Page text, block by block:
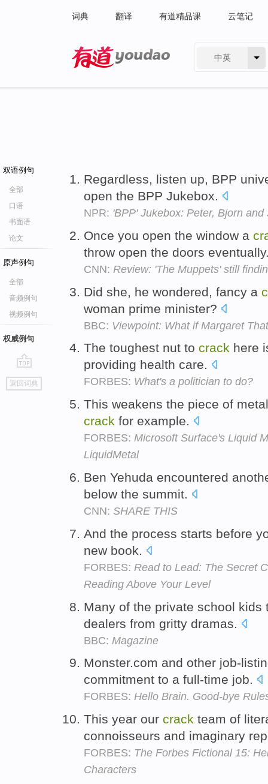
词典 翻译 有道精品课 云笔记
中英
双语例句
全部
口语
书面语
论文
原声例句
全部
音频例句
视频例句
权威例句
go
top
返回词典
Regardless, listen up, BPP
open the BPP Jukebox.
NPR: 'BPP' Jukebox: Peter, Bjorn and
Once you open the window a
throw open the doors
CNN: Review: 'The Muppets' still
Did she, he wondered, fancy a
woman prime minister?
BBC: Viewpoint: What if Margaret
The toughest nut to crack here
providing health care.
FORBES: What's a politician to do?
This weakens the piece of
crack for example.
FORBES: Microsoft Surface's Liquid
LiquidMetal
Ben Yehuda encountered
below the summit.
CNN: SHARE THIS
And the process starts before
new book.
FORBES: Read to Lead: The Secret
Reading Above Your Level
Many of the private school
dealers from gritty dramas.
BBC: Magazine
Monster.com and other job-
commitment to a full-time job.
FORBES: Hello Brain. Good-bye
This year our crack team of
connoisseurs and imaginary
FORBES: The Forbes Fictional 15:
Characters